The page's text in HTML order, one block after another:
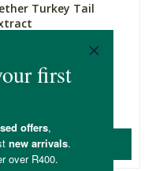
Turkey Tail
ADD TO BASKET